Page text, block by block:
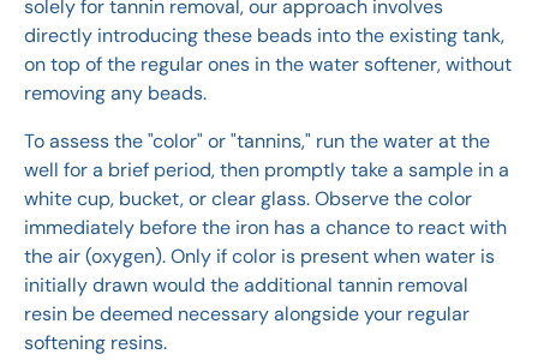
solely for tannin removal, our approach involves
directly introducing these beads into the existing tank,
on top of the regular ones in the water softener, without
removing any beads.
To assess the "color" or "tannins," run the water at the
well for a brief period, then promptly take a sample in a
white cup, bucket, or clear glass. Observe the color
immediately before the iron has a chance to react with
the air (oxygen). Only if color is present when water is
initially drawn would the additional tannin removal
resin be deemed necessary alongside your regular
softening resins.